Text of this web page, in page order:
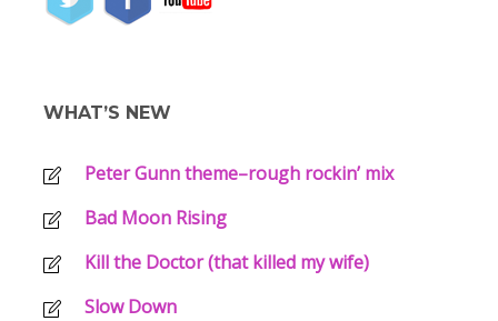
WHAT’S NEW
Peter Gunn theme–rough rockin’ mix
Bad Moon Rising
Kill the Doctor (that killed my wife)
Slow Down